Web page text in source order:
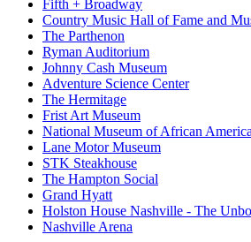
Fifth + Broadway
Country Music Hall of Fame and
The Parthenon
Ryman Auditorium
Johnny Cash Museum
Adventure Science Center
The Hermitage
Frist Art Museum
National Museum of African
Lane Motor Museum
STK Steakhouse
The Hampton Social
Grand Hyatt
Holston House Nashville - The
Nashville Arena